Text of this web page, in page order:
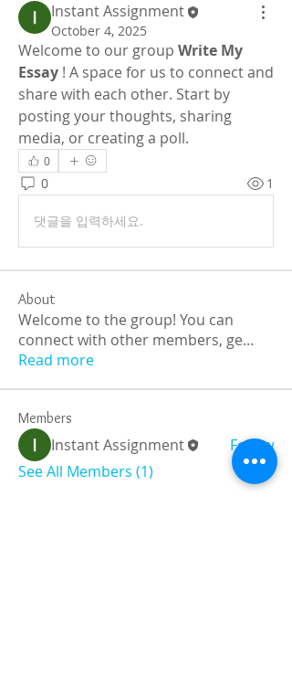
Instant Assignment
October 4, 2025
Welcome to our group Write My
Essay ! A space for us to connect and
share with each other. Start by
posting your thoughts, sharing
media, or creating a poll.
0
0 1
댓글을 입력하세요.
About
Welcome to the group! You can
connect with other members, ge...
Read more
Members
Instant Assignment
Follow
See All Members (1)